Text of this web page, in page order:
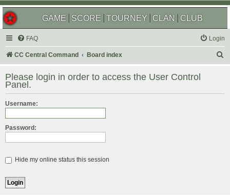
GAME SCORE TOURNEY CLAN CLUB
FAQ Login
CC Central Command Board index
r
Please login in order to access the User Control
Panel.
Username:
Password:
Hide my online status this session